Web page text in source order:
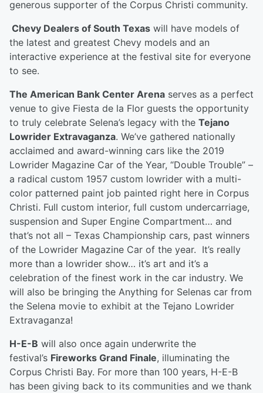
generous supporter of the Corpus Christi community.
Chevy Dealers of South Texas will have models of
the latest and greatest Chevy models and an
interactive experience at the festival site for everyone
to see.
The American Bank Center Arena serves as a perfect
venue to give Fiesta de la Flor guests the opportunity
to truly celebrate Selena’s legacy with the Tejano
Lowrider Extravaganza. We’ve gathered nationally
acclaimed and award-winning cars like the 2019
Lowrider Magazine Car of the Year, “Double Trouble” –
a radical custom 1957 custom lowrider with a multi-
color patterned paint job painted right here in Corpus
Christi. Full custom interior, full custom undercarriage,
suspension and Super Engine Compartment… and
that’s not all – Texas Championship cars, past winners
of the Lowrider Magazine Car of the year. It’s really
more than a lowrider show… it’s art and it’s a
celebration of the finest work in the car industry. We
will also be bringing the Anything for Selenas car from
the Selena movie to exhibit at the Tejano Lowrider
Extravaganza!
H-E-B will also once again underwrite the
festival’s Fireworks Grand Finale, illuminating the
Corpus Christi Bay. For more than 100 years, H-E-B
has been giving back to its communities and we thank